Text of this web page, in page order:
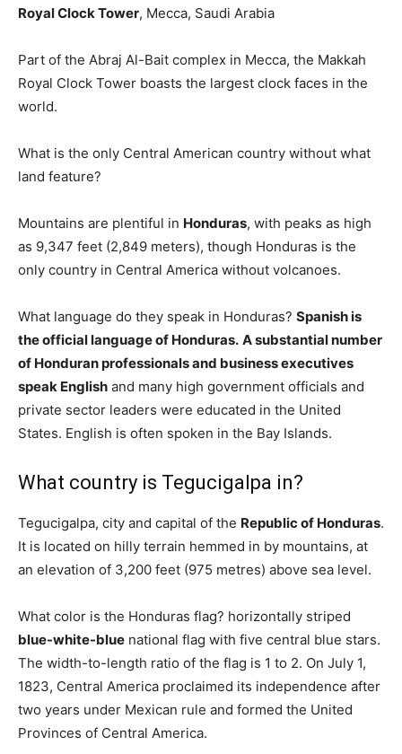
Royal Clock Tower, Mecca, Saudi Arabia
Part of the Abraj Al-Bait complex in Mecca, the Makkah
Royal Clock Tower boasts the largest clock faces in the
world.
What is the only Central American country without what
land feature?
Mountains are plentiful in Honduras, with peaks as high
as 9,347 feet (2,849 meters), though Honduras is the
only country in Central America without volcanoes.
What language do they speak in Honduras? Spanish is
the official language of Honduras. A substantial number
of Honduran professionals and business executives
speak English and many high government officials and
private sector leaders were educated in the United
States. English is often spoken in the Bay Islands.
What country is Tegucigalpa in?
Tegucigalpa, city and capital of the Republic of Honduras.
It is located on hilly terrain hemmed in by mountains, at
an elevation of 3,200 feet (975 metres) above sea level.
What color is the Honduras flag? horizontally striped
blue-white-blue national flag with five central blue stars.
The width-to-length ratio of the flag is 1 to 2. On July 1,
1823, Central America proclaimed its independence after
two years under Mexican rule and formed the United
Provinces of Central America.